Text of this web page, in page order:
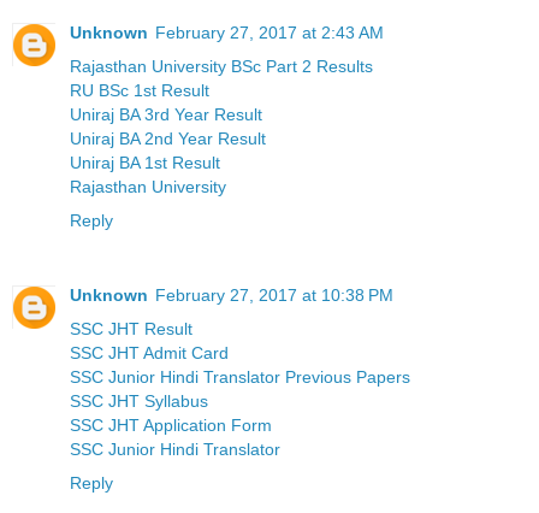
Unknown February 27, 2017 at 2:43 AM
Rajasthan University BSc Part 2 Results
RU BSc 1st Result
Uniraj BA 3rd Year Result
Uniraj BA 2nd Year Result
Uniraj BA 1st Result
Rajasthan University
Reply
Unknown February 27, 2017 at 10:38 PM
SSC JHT Result
SSC JHT Admit Card
SSC Junior Hindi Translator Previous Papers
SSC JHT Syllabus
SSC JHT Application Form
SSC Junior Hindi Translator
Reply